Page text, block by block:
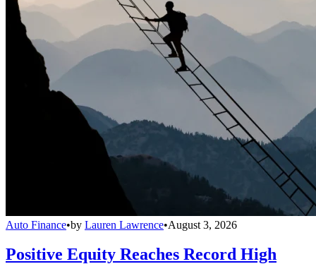
Auto Finance•by Lauren Lawrence•August 3, 2026
Positive Equity Reaches Record High